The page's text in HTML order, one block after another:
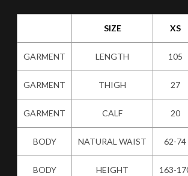
SIZE XS
GARMENT LENGTH 105
GARMENT THIGH 27
GARMENT CALF 20
BODY NATURAL WAIST 62-74
BODY HEIGHT 163-